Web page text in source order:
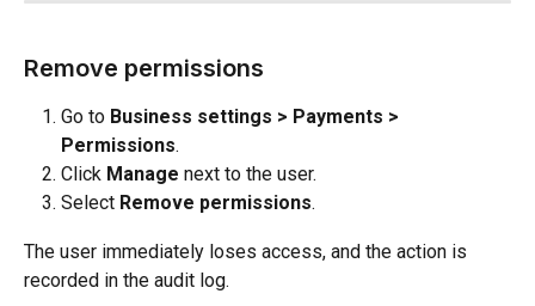
Remove permissions
Go to Business settings > Payments >
Permissions.
Click Manage next to the user.
Select Remove permissions.
The user immediately loses access, and the action is
recorded in the audit log.